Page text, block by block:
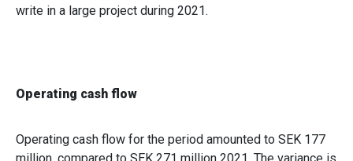
write in a large project during 2021.
Operating cash flow
Operating cash flow for the period amounted to SEK 177
million, compared to SEK 271 million 2021. The variance is